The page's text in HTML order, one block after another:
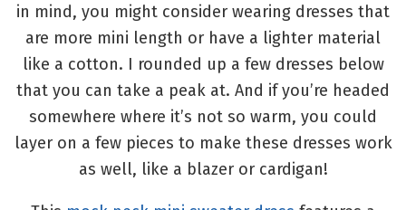
in mind, you might consider wearing dresses that
are more mini length or have a lighter material
like a cotton. I rounded up a few dresses below
that you can take a peak at. And if you’re headed
somewhere where it’s not so warm, you could
layer on a few pieces to make these dresses work
as well, like a blazer or cardigan!